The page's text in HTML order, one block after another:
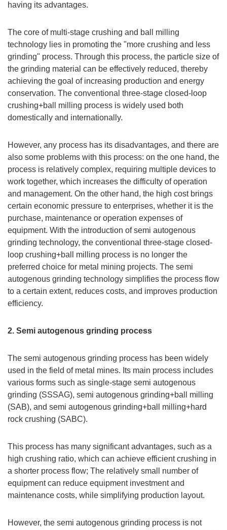
having its advantages.
The core of multi-stage crushing and ball milling
technology lies in promoting the "more crushing and less
grinding" process. Through this process, the particle size of
the grinding material can be effectively reduced, thereby
achieving the goal of increasing production and energy
conservation. The conventional three-stage closed-loop
crushing+ball milling process is widely used both
domestically and internationally.
However, any process has its disadvantages, and there are
also some problems with this process: on the one hand, the
process is relatively complex, requiring multiple devices to
work together, which increases the difficulty of operation
and management. On the other hand, the high cost brings
certain economic pressure to enterprises, whether it is the
purchase, maintenance or operation expenses of
equipment. With the introduction of semi autogenous
grinding technology, the conventional three-stage closed-
loop crushing+ball milling process is no longer the
preferred choice for metal mining projects. The semi
autogenous grinding technology simplifies the process flow
to a certain extent, reduces costs, and improves production
efficiency.
2. Semi autogenous grinding process
The semi autogenous grinding process has been widely
used in the field of metal mines. Its main process includes
various forms such as single-stage semi autogenous
grinding (SSSAG), semi autogenous grinding+ball milling
(SAB), and semi autogenous grinding+ball milling+hard
rock crushing (SABC).
This process has many significant advantages, such as a
high crushing ratio, which can achieve efficient crushing in
a shorter process flow; The relatively small number of
equipment can reduce equipment investment and
maintenance costs, while simplifying production layout.
However, the semi autogenous grinding process is not